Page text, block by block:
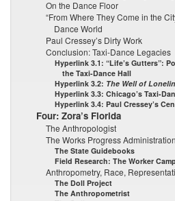
On the Dance Floor
“From Where They Come in the
Dance World
Paul Cressey’s Dirty Work
Conclusion: Taxi-Dance Legacies
Hyperlink 3.1: “Life’s Gutters”:
the Taxi-Dance Hall
Hyperlink 3.2: The Well of
Hyperlink 3.3: Chicago’s Taxi-
Hyperlink 3.4: Paul Cressey’s
Four: Zora’s Florida
The Anthropologist
The Works Progress
The State Guidebooks
Field Research: The Worker
Anthropometry, Race,
The Doll Project
The Anthropometrist